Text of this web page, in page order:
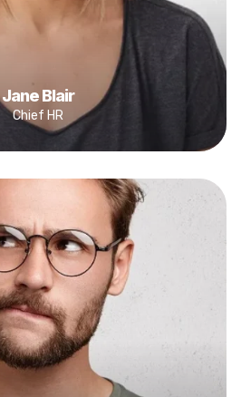
Jane Blair
Chief HR